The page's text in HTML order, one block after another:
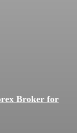
Broker for